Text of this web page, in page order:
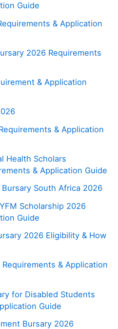
Guide
& Application
2026 Requirements
& Application
& Application
Health Scholars
& Application Guide
South Africa 2026
Scholarship 2026
Guide
2026 Eligibility & How
& Application
for Disabled Students
Guide
Bursary 2026